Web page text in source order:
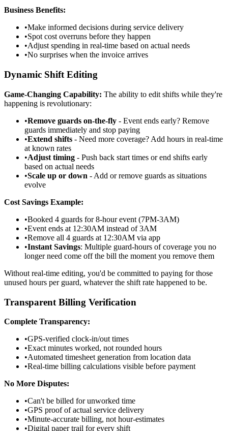
Business Benefits:
•Make informed decisions during service delivery
•Spot cost overruns before they happen
•Adjust spending in real-time based on actual needs
•No surprises when the invoice arrives
Dynamic Shift Editing
Game-Changing Capability: The ability to edit shifts while they're
happening is revolutionary:
•Remove guards on-the-fly - Event ends early? Remove
guards immediately and stop paying
•Extend shifts - Need more coverage? Add hours in real-time
at known rates
•Adjust timing - Push back start times or end shifts early
based on actual needs
•Scale up or down - Add or remove guards as situations
evolve
Cost Savings Example:
•Booked 4 guards for 8-hour event (7PM-3AM)
•Event ends at 12:30AM instead of 3AM
•Remove all 4 guards at 12:30AM via app
•Instant Savings: Multiple guard-hours of coverage you no
longer need come off the bill the moment you remove them
Without real-time editing, you'd be committed to paying for those
unused hours per guard, whatever the shift rate happened to be.
Transparent Billing Verification
Complete Transparency:
•GPS-verified clock-in/out times
•Exact minutes worked, not rounded hours
•Automated timesheet generation from location data
•Real-time billing calculations visible before payment
No More Disputes:
•Can't be billed for unworked time
•GPS proof of actual service delivery
•Minute-accurate billing, not hour-estimates
•Digital paper trail for every shift